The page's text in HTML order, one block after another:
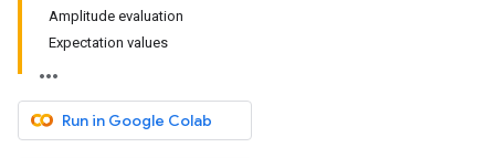
Amplitude evaluation
Expectation values
Run in Google Colab